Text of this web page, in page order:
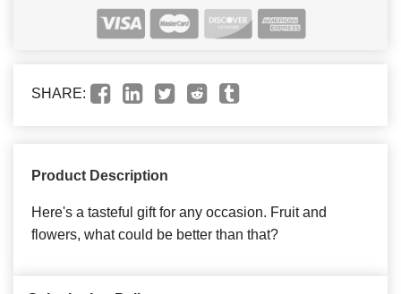
SHARE:
Product Description
Here's a tasteful gift for any occasion. Fruit and
flowers, what could be better than that?